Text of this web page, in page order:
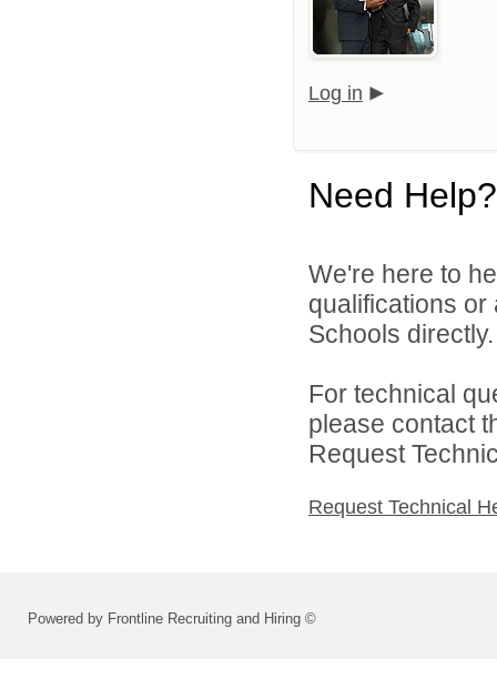
Log in
Need Help?
We're here to
qualifications
Schools directly.
For technical
please contact
Request
Request Technical
Powered by Frontline Recruiting and Hiring ©